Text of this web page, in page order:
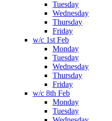
Tuesday
Wednesday
Thursday
Friday
w/c 1st Feb
Monday
Tuesday
Wednesday
Thursday
Friday
w/c 8th Feb
Monday
Tuesday